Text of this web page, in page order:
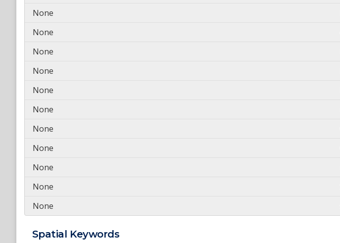
None
None
None
None
None
None
None
None
None
None
None
Spatial Keywords